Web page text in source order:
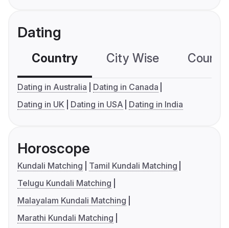
Dating
Country City Wise
Dating in Australia
Dating in Canada
Dating in UK
Dating in USA Dating in India
Horoscope
Kundali Matching
Tamil Kundali Matching
Telugu Kundali Matching
Malayalam Kundali Matching
Marathi Kundali Matching